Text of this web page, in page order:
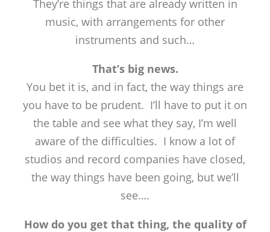
They’re things that are already written in
music, with arrangements for other
instruments and such…
That’s big news.
You bet it is, and in fact, the way things are
you have to be prudent. I’ll have to put it on
the table and see what they say, I’m well
aware of the difficulties. I know a lot of
studios and record companies have closed,
the way things have been going, but we’ll
see….
How do you get that thing, the quality of